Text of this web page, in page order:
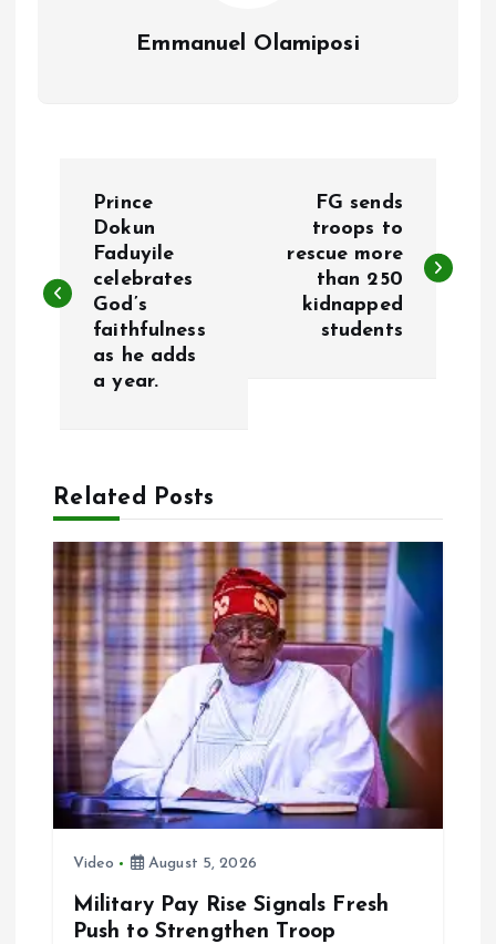
Emmanuel Olamiposi
s
v
g
a
t
o
Prince
Dokun
Faduyile
celebrates
God’s
faithfulness
as he adds
a year.
FG sends
troops to
rescue more
than 250
kidnapped
students
Related Posts
Video August 5, 2026
Military Pay Rise Signals Fresh
Push to Strengthen Troop